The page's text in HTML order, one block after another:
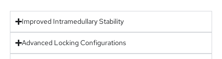
Improved Intramedullary Stability
Advanced Locking Configurations